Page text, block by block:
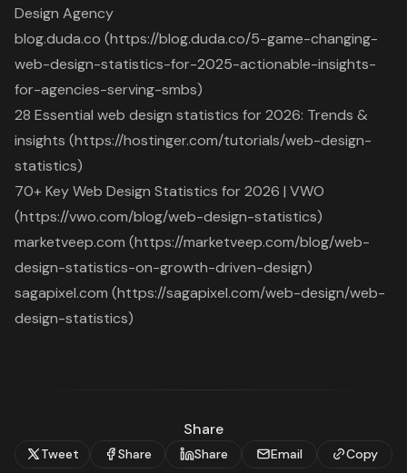
Design Agency
blog.duda.co (https://blog.duda.co/5-game-changing-
web-design-statistics-for-2025-actionable-insights-
for-agencies-serving-smbs)
28 Essential web design statistics for 2026: Trends &
insights (https://hostinger.com/tutorials/web-design-
statistics)
70+ Key Web Design Statistics for 2026 | VWO
(https://vwo.com/blog/web-design-statistics)
marketveep.com (https://marketveep.com/blog/web-
design-statistics-on-growth-driven-design)
sagapixel.com (https://sagapixel.com/web-design/web-
design-statistics)
Share
Tweet Share Share Email Copy